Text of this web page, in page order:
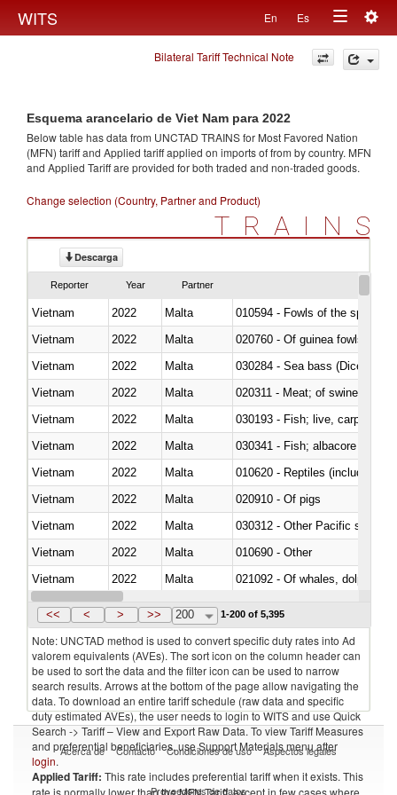
WITS En Es
Toggle
navigation
Bilateral Tariff Technical Note
Esquema arancelario de Viet Nam para 2022
Below table has data from UNCTAD TRAINS for Most Favored Nation
(MFN) tariff and Applied tariff applied on imports offrom by country. MFN
and Applied Tariff are provided for both traded and non-traded goods.
Change selection (Country, Partner and Product)
TRAINS
Descarga
Reporter Year Partner
Vietnam 2022 Malta
010594 - Fowls of the species
Vietnam
2022 Malta
020760 - Of guinea fowls
Vietnam
2022 Malta
030284 - Sea bass
Vietnam
2022 Malta
020311 - Meat; of swine,
Vietnam
2022 Malta
030193 - Fish; live, carp
Vietnam
2022
Malta
Vietnam
2022 Malta
010620 - Reptiles (including
Vietnam
2022 Malta
020910 - Of pigs
Vietnam
2022
Malta
Vietnam
2022 Malta
010690 - Other
Vietnam
2022
Malta
Vietnam
2022 Malta
<< < > >> 200 1-200 of 5,395
Note: UNCTAD method is used to convert specific duty rates into Ad
valorem equivalents (AVEs). The sort icon on the column header can
be used to sort the data and the filter icon can be used to narrow
search results. Arrows at the bottom of the page allow navigating the
data. To download an entire tariff schedule (raw data and specific
duty estimated AVEs), the user needs to login to WITS and use Quick
Search -> Tariff – View and Export Raw Data. To view Tariff Measures
and preferential beneficiaries, use Support Materials menu after
login.
Applied Tariff: This rate includes preferential tariff when it exists. This
rate is normally lower than the MFN Tariff, except in few cases where
Acerca de Contacto Condiciones de uso Aspectos legales
Proveedores de datos